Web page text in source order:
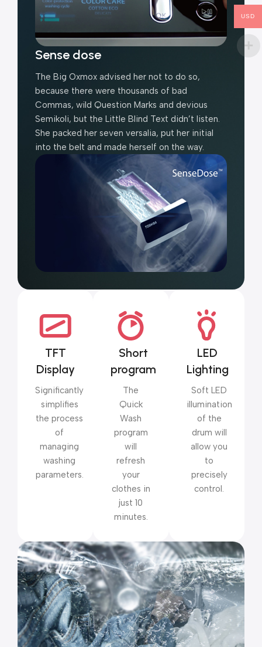
Sense dose
The Big Oxmox advised her not to do so,
because there were thousands of bad
Commas, wild Question Marks and devious
Semikoli, but the Little Blind Text didn’t listen.
She packed her seven versalia, put her initial
into the belt and made herself on the way.
TFT
Display
Significantly
simplifies
the process
of
managing
washing
parameters.
Short
program
The
Quick
Wash
program
will
refresh
your
clothes in
just 10
minutes.
LED
Lighting
Soft LED
illumination
of the
drum will
allow you
to
precisely
control.
USD